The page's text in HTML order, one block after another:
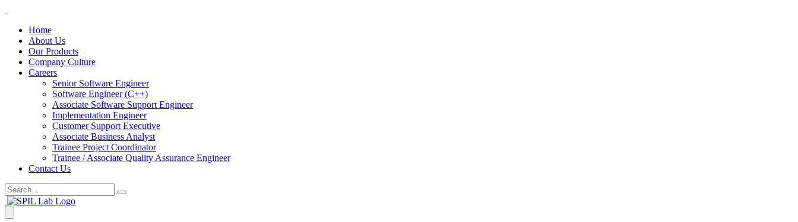
Home
About Us
Our Products
Company Culture
Careers
Senior Software Engineer
Software Engineer (C++)
Associate Software Support Engineer
Implementation Engineer
Customer Support Executive
Associate Business Analyst
Trainee Project Coordinator
Trainee / Associate Quality Assurance Engineer
Contact Us